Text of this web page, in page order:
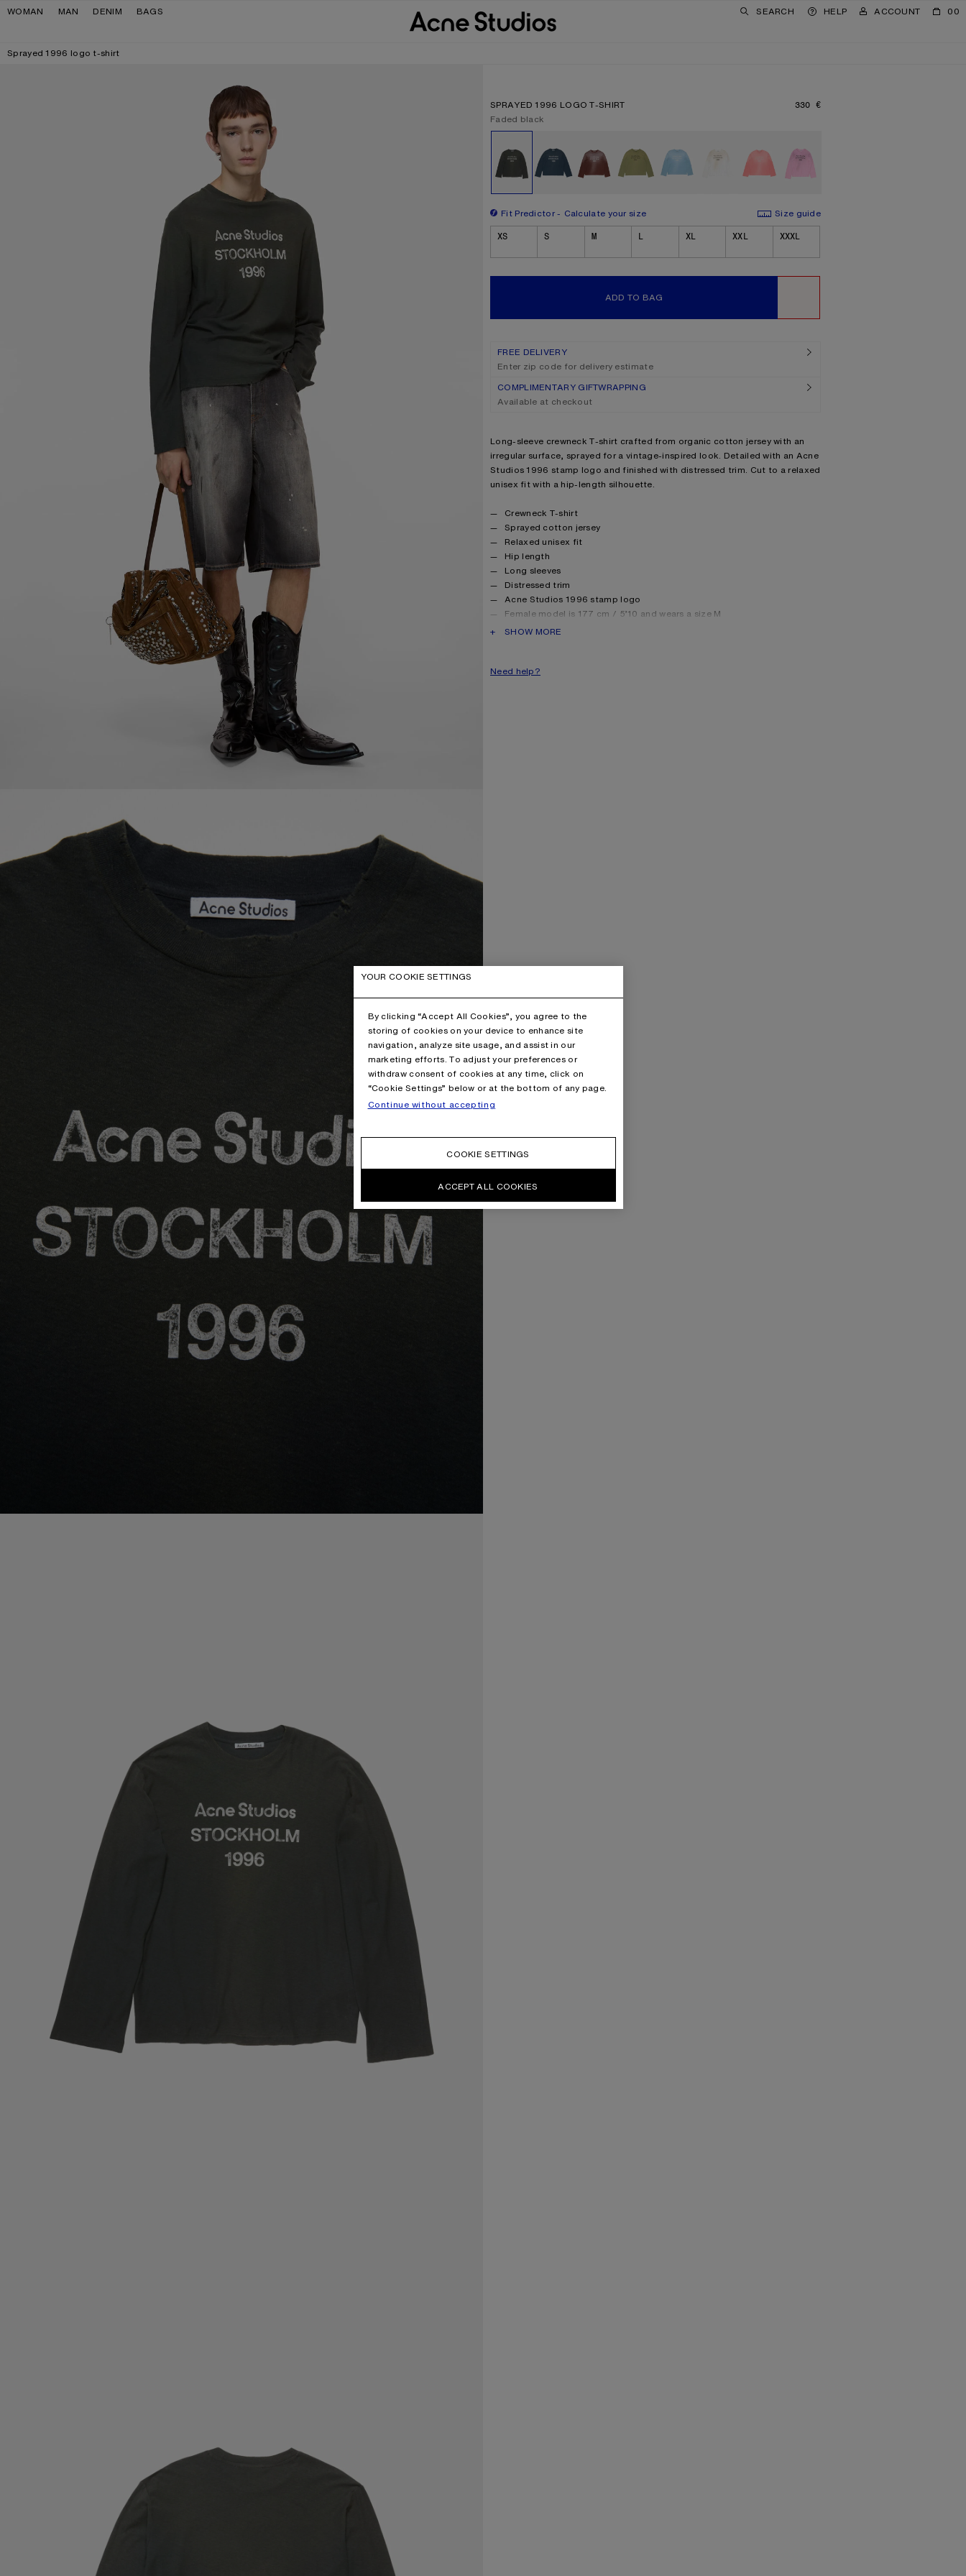
Skip to navigation
Skip to main content
Skip to footer
WOMAN MAN DENIM BAGS SEARCH HELP ACCOUNT 00
Sprayed 1996 logo t-shirt
SPRAYED 1996 LOGO T-SHIRT PRICE: 330 €.
330 €
Current colour:
Faded black
Fit Predictor Calculate your size
Size guide
Size
XS S M L XL XXL XXXL
ADD TO BAG
FREE DELIVERY
Enter zip code for delivery estimate
COMPLIMENTARY GIFTWRAPPING
Available at checkout
Product description
Long-sleeve crewneck T-shirt crafted from organic cotton jersey with an
irregular surface, sprayed for a vintage-inspired look. Detailed with an Acne
Studios 1996 stamp logo and finished with distressed trim. Cut to a relaxed
unisex fit with a hip-length silhouette.
Product details
Crewneck T-shirt
Sprayed cotton jersey
Relaxed unisex fit
Hip length
Long sleeves
Distressed trim
Acne Studios 1996 stamp logo
Female model is 177 cm / 5’10 and wears a size M
Male model is 188 cm / 6′2 and wears a size M
Made from organically grown cotton.
PRODUCT DESCRIPTION
SHOW MORE
Need help?
YOUR COOKIE SETTINGS
By clicking “Accept All Cookies”, you agree to the
storing of cookies on your device to enhance site
navigation, analyze site usage, and assist in our
marketing efforts. To adjust your preferences or
withdraw consent of cookies at any time, click on
“Cookie Settings” below or at the bottom of any page.
Continue without accepting
COOKIE SETTINGS
ACCEPT ALL COOKIES